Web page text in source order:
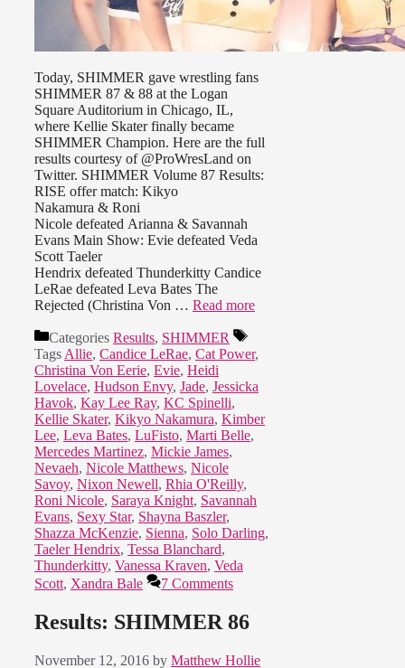
Today, SHIMMER gave wrestling fans
SHIMMER 87 & 88 at the Logan
Square Auditorium in Chicago, IL,
where Kellie Skater finally became
SHIMMER Champion. Here are the full
results courtesy of @ProWresLand on
Twitter. SHIMMER Volume 87 Results:
RISE offer match: Kikyo
Nakamura & Roni
Nicole defeated Arianna & Savannah
Evans Main Show: Evie defeated Veda
Scott Taeler
Hendrix defeated Thunderkitty Candice
LeRae defeated Leva Bates The
Rejected (Christina Von … Read more
Categories Results, SHIMMER
Tags Allie, Candice LeRae, Cat Power,
Christina Von Eerie, Evie, Heidi
Lovelace, Hudson Envy, Jade, Jessicka
Havok, Kay Lee Ray, KC Spinelli,
Kellie Skater, Kikyo Nakamura, Kimber
Lee, Leva Bates, LuFisto, Marti Belle,
Mercedes Martinez, Mickie James,
Nevaeh, Nicole Matthews, Nicole
Savoy, Nixon Newell, Rhia O'Reilly,
Roni Nicole, Saraya Knight, Savannah
Evans, Sexy Star, Shayna Baszler,
Shazza McKenzie, Sienna, Solo Darling,
Taeler Hendrix, Tessa Blanchard,
Thunderkitty, Vanessa Kraven, Veda
Scott, Xandra Bale 7 Comments
Results: SHIMMER 86
November 12, 2016 by Matthew Hollie